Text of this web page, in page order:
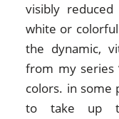
visibly
white or
the dynamic,
from my series
colors. in some
to take up